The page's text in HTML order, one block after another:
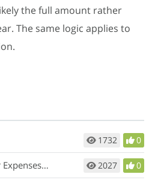
the full amount rather
The same logic applies to
1732 0
Retirement 2027 0